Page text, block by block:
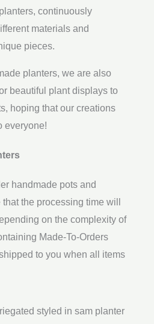
continuously
materials and
pieces.
planters, we are also
beautiful plant displays to
hoping that our creations
everyone!
handmade pots and
the processing time will
on the complexity of
Made-To-Orders
to you when all items